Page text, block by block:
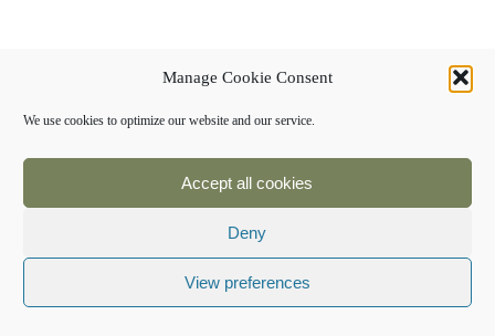
Manage Cookie Consent
We use cookies to optimize our website and our service.
Accept all cookies
Deny
View preferences